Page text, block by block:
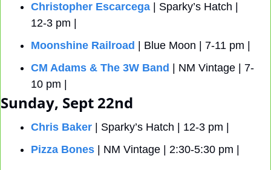
Christopher Escarcega | Sparky’s Hatch |
12-3 pm |
Moonshine Railroad
| Blue Moon | 7-11 pm |
CM Adams & The 3W Band
| NM Vintage | 7-
10 pm |
Sunday, Sept 22nd
Chris Baker | Sparky’s Hatch | 12-3 pm |
Pizza Bones | NM Vintage | 2:30-5:30 pm |